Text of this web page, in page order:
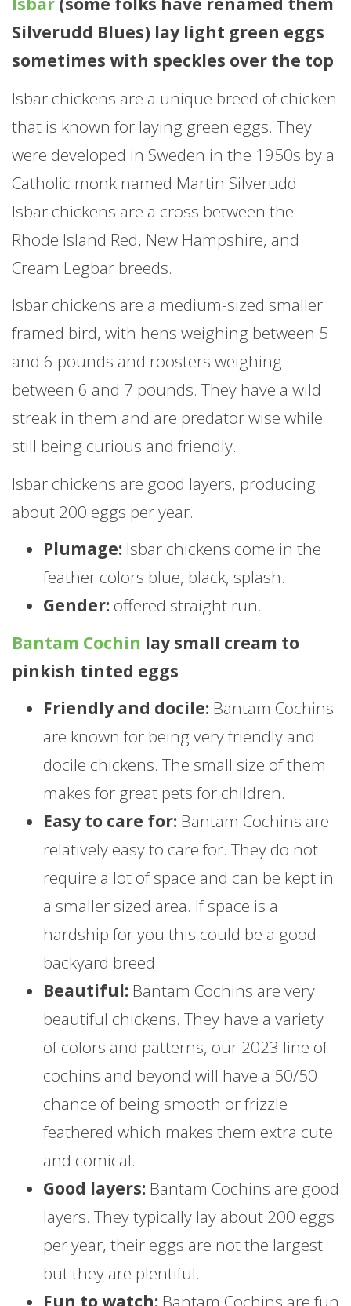
Silverudd Blues) lay light green eggs
sometimes with speckles over the top
Isbar chickens are a unique breed of chicken
that is known for laying green eggs. They
were developed in Sweden in the 1950s by a
Catholic monk named Martin Silverudd.
Isbar chickens are a cross between the
Rhode Island Red, New Hampshire, and
Cream Legbar breeds.
Isbar chickens are a medium-sized smaller
framed bird, with hens weighing between 5
and 6 pounds and roosters weighing
between 6 and 7 pounds. They have a wild
streak in them and are predator wise while
still being curious and friendly.
Isbar chickens are good layers, producing
about 200 eggs per year.
Plumage: Isbar chickens come in the
feather colors blue, black, splash.
Gender: offered straight run.
Bantam Cochin lay small cream to
pinkish tinted eggs
Friendly and docile: Bantam Cochins
are known for being very friendly and
docile chickens. The small size of them
makes for great pets for children.
Easy to care for: Bantam Cochins are
relatively easy to care for. They do not
require a lot of space and can be kept in
a smaller sized area. If space is a
hardship for you this could be a good
backyard breed.
Beautiful: Bantam Cochins are very
beautiful chickens. They have a variety
of colors and patterns, our 2023 line of
cochins and beyond will have a 50/50
chance of being smooth or frizzle
feathered which makes them extra cute
and comical.
Good layers: Bantam Cochins are good
layers. They typically lay about 200 eggs
per year, their eggs are not the largest
but they are plentiful.
Fun to watch: Bantam Cochins are fun